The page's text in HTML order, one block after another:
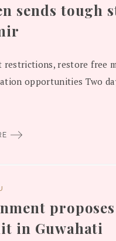
sends tough
restore free
opportunities Two
in Guwahati